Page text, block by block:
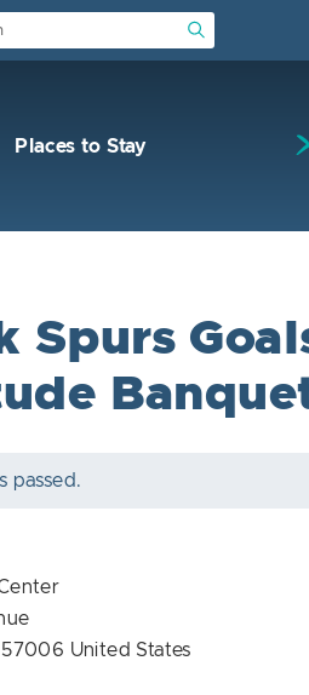
Submit Search
Places to Stay
Spurs
passed.
57006 United States